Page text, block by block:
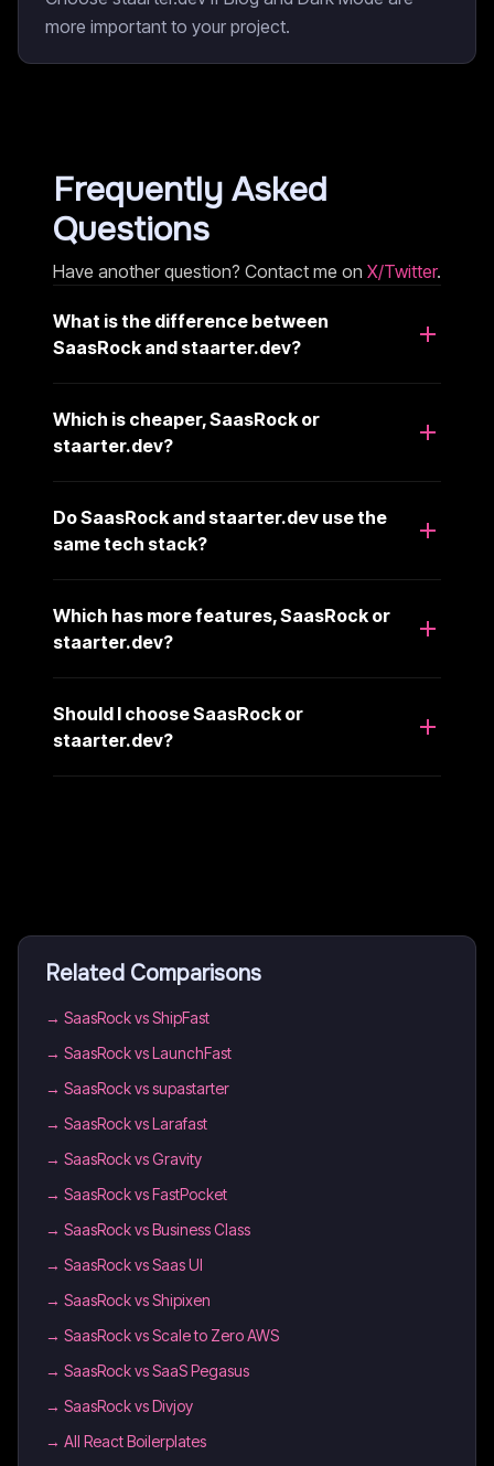
more important to your project.
Frequently Asked
Questions
Have another question? Contact me on X/Twitter.
What is the difference between
SaasRock and staarter.dev?
Which is cheaper, SaasRock or
staarter.dev?
Do SaasRock and staarter.dev use the
same tech stack?
Which has more features, SaasRock or
staarter.dev?
Should I choose SaasRock or
staarter.dev?
Related Comparisons
→ SaasRock vs ShipFast
→ SaasRock vs LaunchFast
→ SaasRock vs supastarter
→ SaasRock vs Larafast
→ SaasRock vs Gravity
→ SaasRock vs FastPocket
→ SaasRock vs Business Class
→ SaasRock vs Saas UI
→ SaasRock vs Shipixen
→ SaasRock vs Scale to Zero AWS
→ SaasRock vs SaaS Pegasus
→ SaasRock vs Divjoy
→ All React Boilerplates